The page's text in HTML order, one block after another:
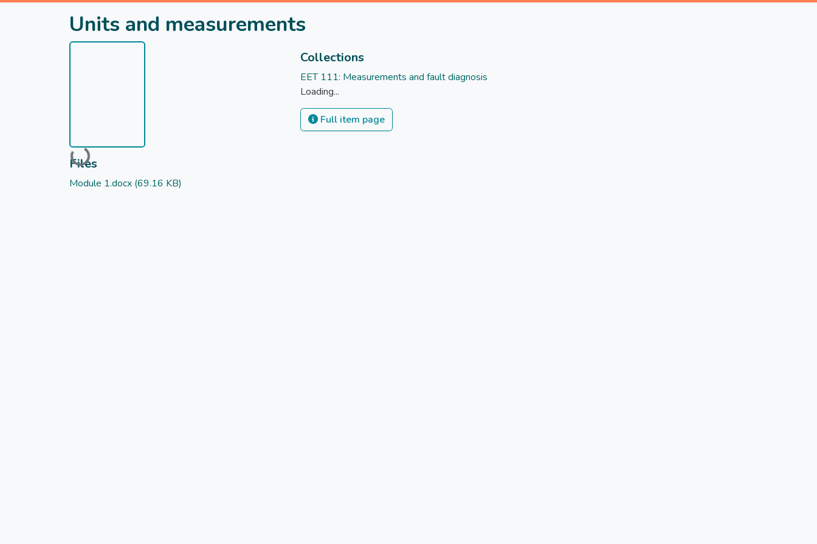
Units and measurements
Loading...
Files
Module 1.docx (69.16 KB)
Collections
EET 111: Measurements and fault diagnosis
Loading...
Full item page